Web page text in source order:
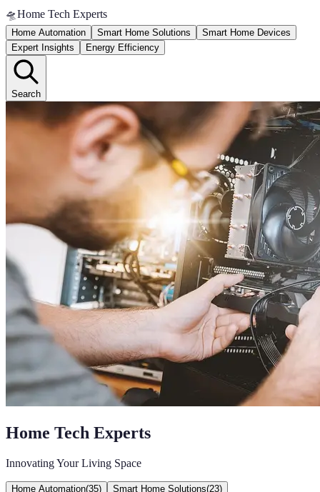
🛸Home Tech Experts
Home Automation Smart Home Solutions
Smart Home Devices
Expert Insights
Energy Efficiency
Search
Home Tech Experts
Innovating Your Living Space
Home Automation(35) Smart Home Solutions(23)